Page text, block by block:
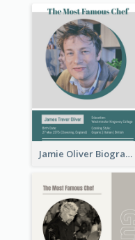
Jamie Oliver Biography